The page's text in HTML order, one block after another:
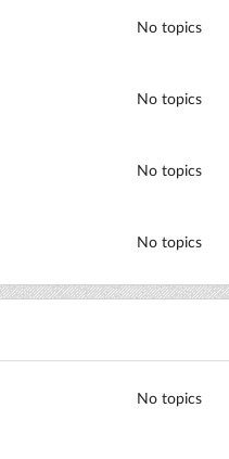
No topics
No topics
No topics
No topics
No topics